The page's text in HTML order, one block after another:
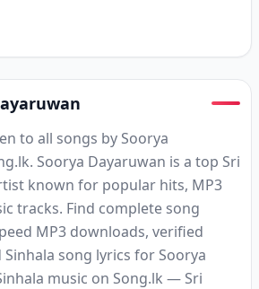
to all songs by Soorya
Soorya Dayaruwan is a top Sri
known for popular hits, MP3
tracks. Find complete song
MP3 downloads, verified
song lyrics for Soorya
music on Song.lk — Sri